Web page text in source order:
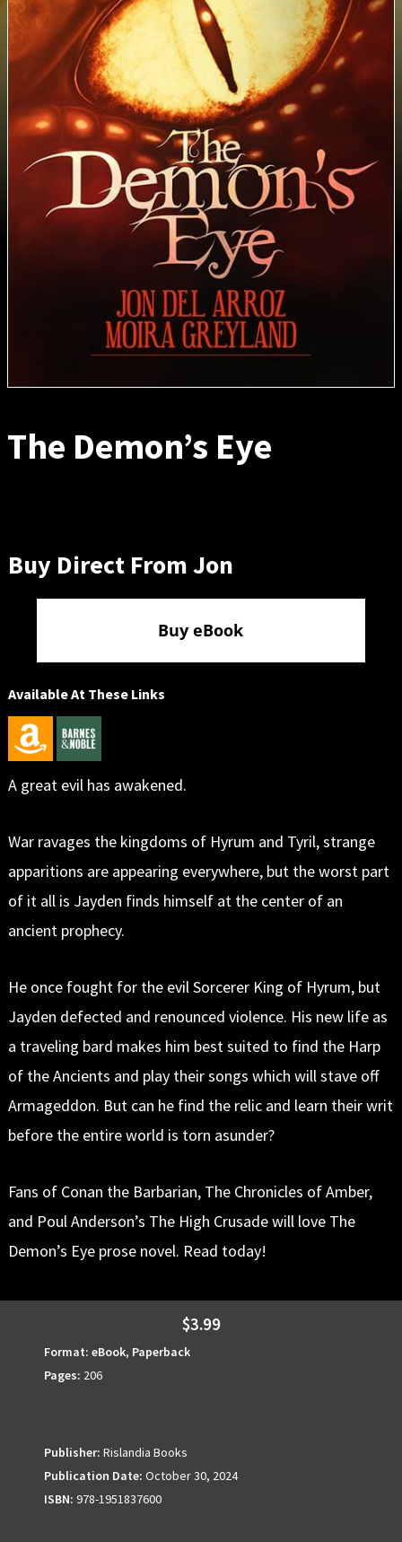
The Demon’s Eye
Buy Direct From Jon
Buy eBook
Available At These Links
A great evil has awakened.
War ravages the kingdoms of Hyrum and Tyril, strange
apparitions are appearing everywhere, but the worst part
of it all is Jayden finds himself at the center of an
ancient prophecy.
He once fought for the evil Sorcerer King of Hyrum, but
Jayden defected and renounced violence. His new life as
a traveling bard makes him best suited to find the Harp
of the Ancients and play their songs which will stave off
Armageddon. But can he find the relic and learn their writ
before the entire world is torn asunder?
Fans of Conan the Barbarian, The Chronicles of Amber,
and Poul Anderson’s The High Crusade will love The
Demon’s Eye prose novel. Read today!
$3.99
Format: eBook, Paperback
Pages: 206
Publisher: Rislandia Books
Publication Date: October 30, 2024
ISBN: 978-1951837600